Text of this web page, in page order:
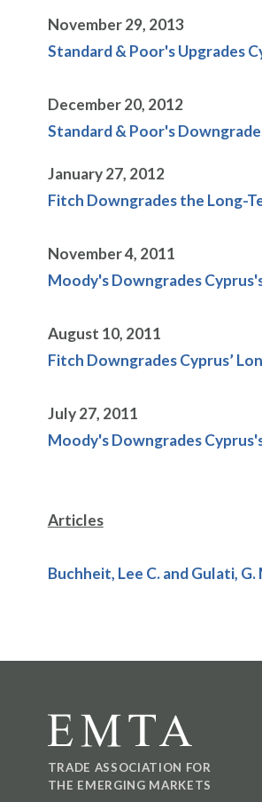
November 29, 2013
Standard & Poor's Upgrades
December 20, 2012
Standard & Poor's
January 27, 2012
Fitch Downgrades the Long-
November 4, 2011
Moody's Downgrades
August 10, 2011
Fitch Downgrades Cyprus’
July 27, 2011
Moody's Downgrades
Articles
Buchheit, Lee C. and Gulati,
TRADE ASSOCIATION FOR
THE EMERGING MARKETS